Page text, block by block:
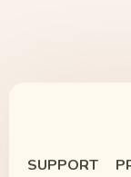
SUPPORT